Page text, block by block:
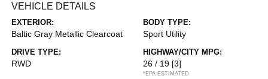
VEHICLE DETAILS
EXTERIOR:
Baltic Gray Metallic Clearcoat
BODY TYPE:
Sport Utility
DRIVE TYPE:
RWD
HIGHWAY/CITY MPG:
26 / 19 [3]
*EPA ESTIMATED